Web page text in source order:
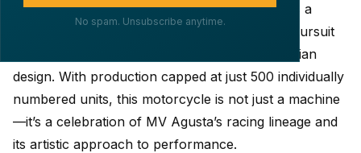
The MV Agusta Superveloce 1000 Serie Oro is a
striking embodiment of the brand’s relentless pursuit
of engineering prowess fused with timeless Italian
design. With production capped at just 500 individually
numbered units, this motorcycle is not just a machine
—it’s a celebration of MV Agusta’s racing lineage and
its artistic approach to performance.
No spam. Unsubscribe anytime.